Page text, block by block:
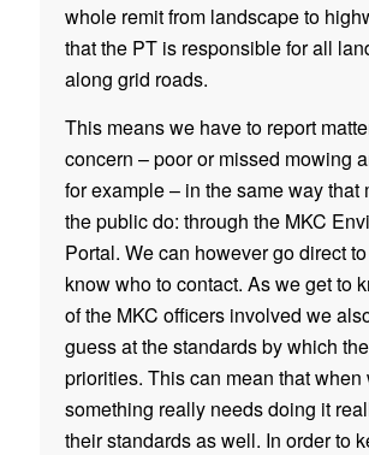
whole remit from landscape to
that the PT is responsible for all
along grid roads.
This means we have to report
concern – poor or missed mowing
for example – in the same way that
the public do: through the MKC
Portal. We can however go direct
know who to contact. As we get to
of the MKC officers involved we
guess at the standards by which
priorities. This can mean that when
something really needs doing it
their standards as well. In order to